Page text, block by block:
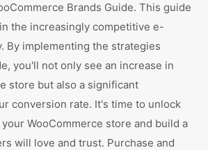
Brands Guide. This guide
the increasingly competitive e-
By implementing the strategies
you'll not only see an increase in
store but also a significant
conversion rate. It's time to unlock
WooCommerce store and build a
will love and trust. Purchase and